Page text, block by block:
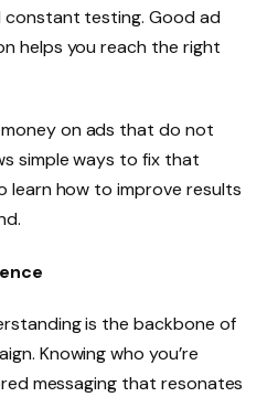
constant testing. Good ad
helps you reach the right
on ads that do not
simple ways to fix that
learn how to improve results
is the backbone of
Knowing who you’re
messaging that resonates